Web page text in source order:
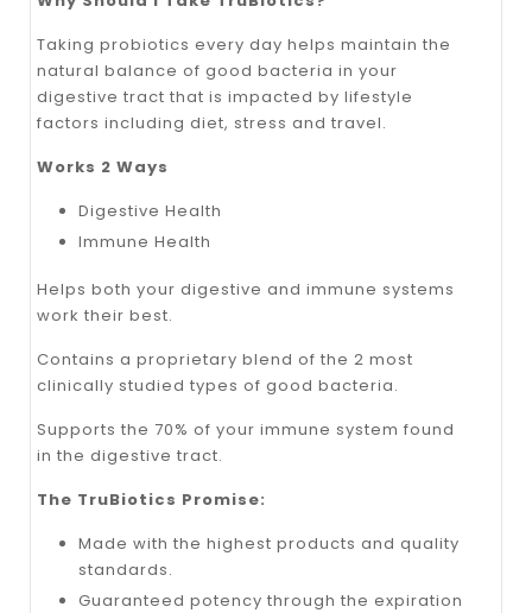
Taking probiotics every day helps maintain the
natural balance of good bacteria in your
digestive tract that is impacted by lifestyle
factors including diet, stress and travel.
Works 2 Ways
Digestive Health
Immune Health
Helps both your digestive and immune systems
work their best.
Contains a proprietary blend of the 2 most
clinically studied types of good bacteria.
Supports the 70% of your immune system found
in the digestive tract.
The TruBiotics Promise:
Made with the highest products and quality
standards.
Guaranteed potency through the expiration